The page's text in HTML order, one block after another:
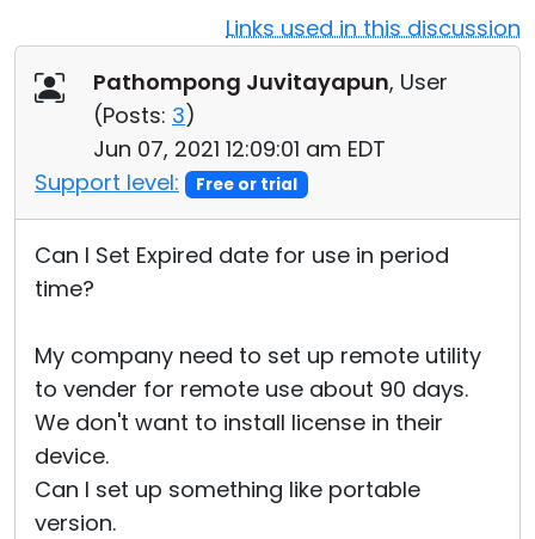
Links used in this discussion
Pathompong Juvitayapun, User
(Posts: 3)
Jun 07, 2021 12:09:01 am EDT
Support level:
Free or trial
Can I Set Expired date for use in period
time?
My company need to set up remote utility
to vender for remote use about 90 days.
We don't want to install license in their
device.
Can I set up something like portable
version.
Cloud & On-Premise